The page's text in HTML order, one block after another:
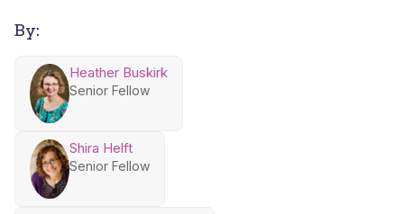
By:
Heather Buskirk
Senior Fellow
Shira Helft
Senior Fellow